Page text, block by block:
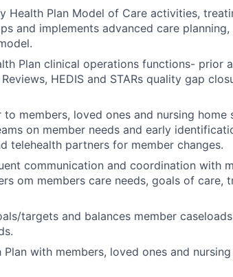
Health Plan Model of Care activities,
and implements advanced care planning,
Plan clinical operations functions- prior
HEDIS and STARs quality gap
members, loved ones and nursing home
on member needs and early
telehealth partners for member changes.
communication and coordination with
om members care needs, goals of care,
targets and balances member
with members, loved ones and